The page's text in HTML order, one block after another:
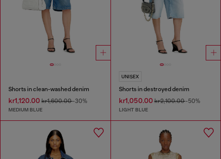
Shorts in clean-washed denim
kr1,120.00 kr1,600.00-30%
MEDIUM BLUE
UNISEX
Shorts in destroyed denim
kr1,050.00kr2,100.00-50%
LIGHT BLUE